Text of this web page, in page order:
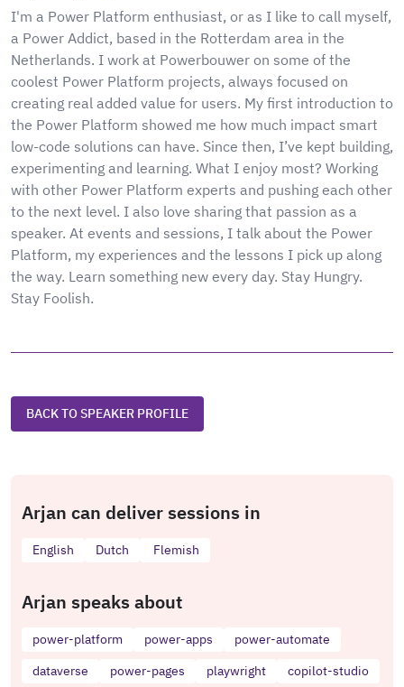
I'm a Power Platform enthusiast, or as I like to call myself,
a Power Addict, based in the Rotterdam area in the
Netherlands. I work at Powerbouwer on some of the
coolest Power Platform projects, always focused on
creating real added value for users. My first introduction to
the Power Platform showed me how much impact smart
low-code solutions can have. Since then, I’ve kept building,
experimenting and learning. What I enjoy most? Working
with other Power Platform experts and pushing each other
to the next level. I also love sharing that passion as a
speaker. At events and sessions, I talk about the Power
Platform, my experiences and the lessons I pick up along
the way. Learn something new every day. Stay Hungry.
Stay Foolish.
BACK TO SPEAKER PROFILE
Arjan can deliver sessions in
English Dutch Flemish
Arjan speaks about
power-platform power-apps
power-automate
dataverse
power-pages playwright
copilot-studio